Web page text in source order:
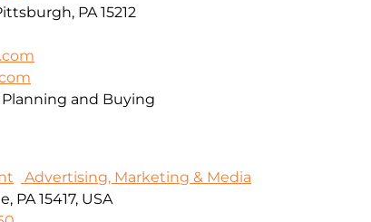
PA 15212
and Buying
Advertising, Marketing & Media
PA 15417, USA